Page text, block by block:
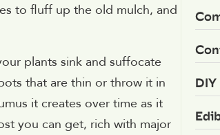
to fluff up the old mulch, and
plants sink and suffocate
that are thin or throw it in
it creates over time as it
you can get, rich with major
DIY